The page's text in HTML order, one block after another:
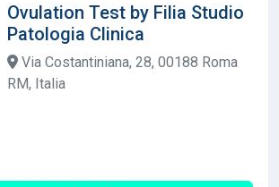
Ovulation Test by Filia Studio
Patologia Clinica
Via Costantiniana, 28, 00188 Roma
RM, Italia